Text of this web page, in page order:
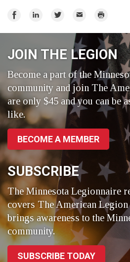
Share
Share
Share
Twitter
Email Print
JOIN THE LEGION
Become a part of the
community and join The
are only $45 and you can be
like.
BECOME A MEMBER
SUBSCRIBE
The Minnesota Legionnaire
covers The American Legion
brings awareness to the
community.
SUBSCRIBE TODAY